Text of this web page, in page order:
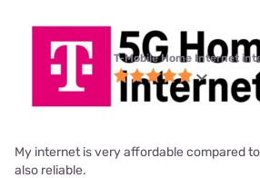
T-Mobile Home Internet
My internet is very affordable compared
also reliable.